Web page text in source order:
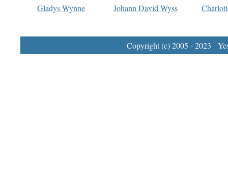
Gladys Wynne
Johann David Wyss
Copyright (c) 2005 - 2023